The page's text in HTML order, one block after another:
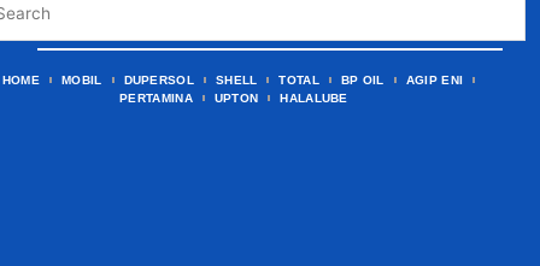
HOME MOBIL DUPERSOL SHELL TOTAL BP OIL
AGIP ENI
PERTAMINA
UPTON HALALUBE